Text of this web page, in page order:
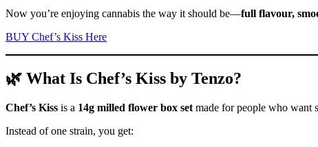
Now you’re enjoying cannabis the way it should be—full flavour,
BUY Chef’s Kiss Here
🌿 What Is Chef’s Kiss by Tenzo?
Chef’s Kiss is a 14g milled flower box set made for people who want
Instead of one strain, you get: